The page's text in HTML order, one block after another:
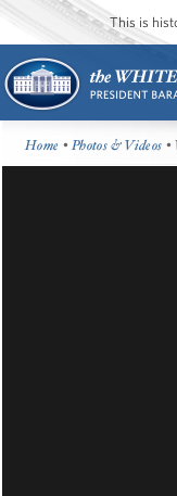
This is
Home •Photos & Videos •